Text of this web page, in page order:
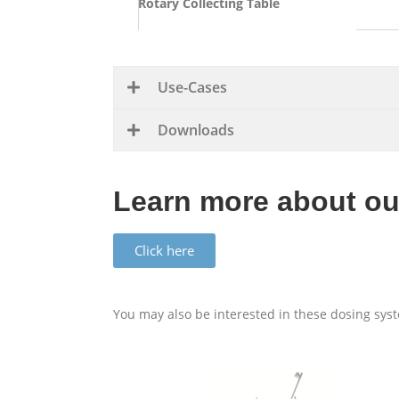
Use-Cases
Down­loads
Learn more about
Click here
You may also be inter­ested in these dosing